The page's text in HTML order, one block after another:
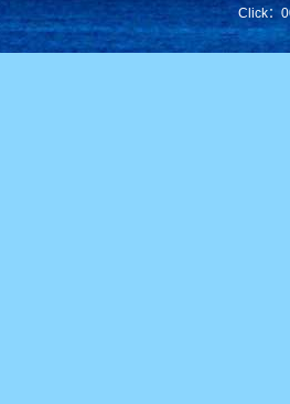
Click：